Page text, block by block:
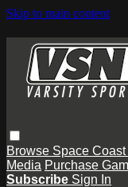
Skip to main content
Browse Space Coast
Media Purchase
Subscribe Sign In